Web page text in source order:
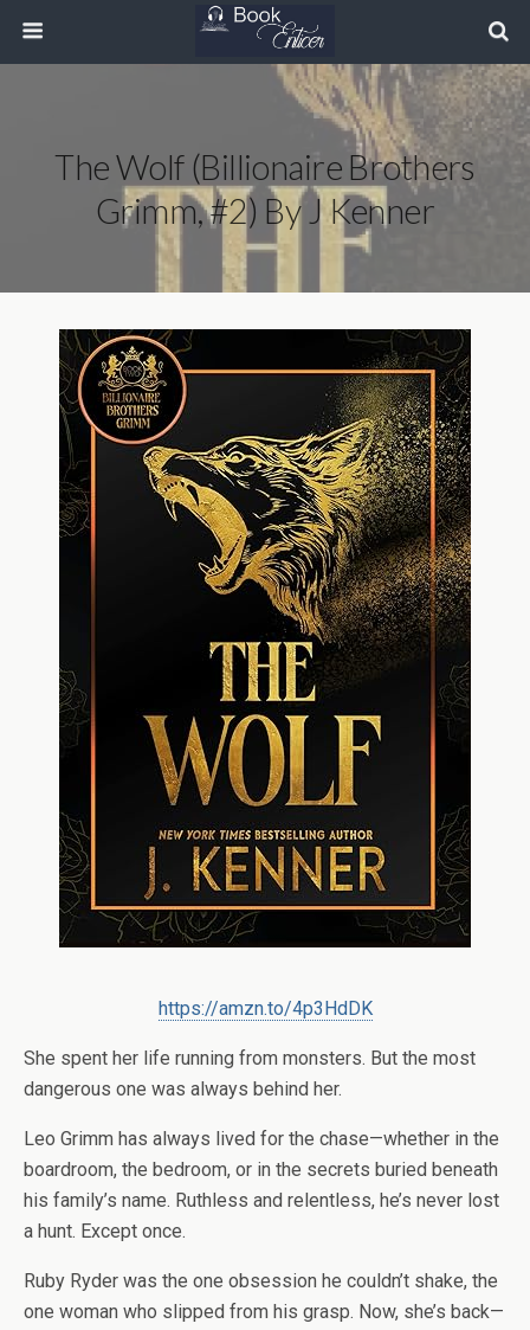
The Wolf (Billionaire Brothers
Grimm, #2) By J Kenner
https://amzn.to/4p3HdDK
She spent her life running from monsters. But the most
dangerous one was always behind her.
Leo Grimm has always lived for the chase—whether in the
boardroom, the bedroom, or in the secrets buried beneath
his family’s name. Ruthless and relentless, he’s never lost
a hunt. Except once.
Ruby Ryder was the one obsession he couldn’t shake, the
one woman who slipped from his grasp. Now, she’s back—